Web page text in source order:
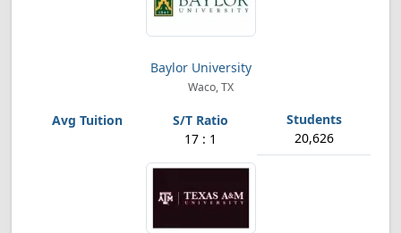
Baylor University
Waco, TX
17 : 1 20,626